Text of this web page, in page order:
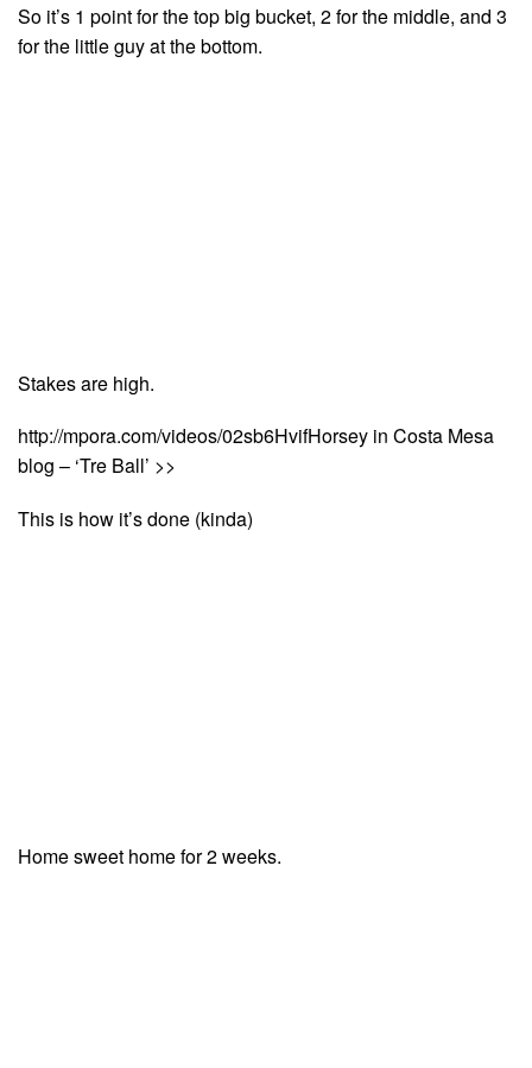
So it’s 1 point for the top big bucket, 2 for the middle, and 3
for the little guy at the bottom.
Stakes are high.
http://mpora.com/videos/02sb6HvifHorsey in Costa Mesa
blog – ‘Tre Ball’ >>
This is how it’s done (kinda)
Home sweet home for 2 weeks.